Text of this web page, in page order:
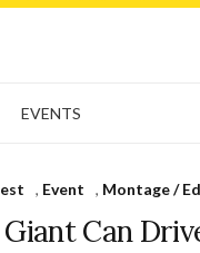
EVENTS
, Event , Montage /
Can